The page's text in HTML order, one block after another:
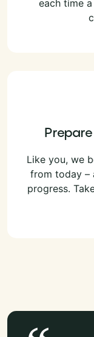
each time
Like you, we
from today –
progress.